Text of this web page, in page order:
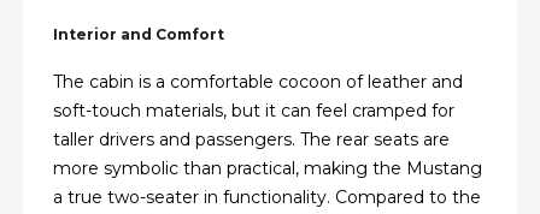
Interior and Comfort
The cabin is a comfortable cocoon of leather and
soft-touch materials, but it can feel cramped for
taller drivers and passengers. The rear seats are
more symbolic than practical, making the Mustang
a true two-seater in functionality. Compared to the